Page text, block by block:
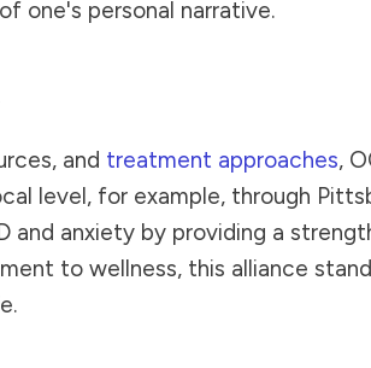
one's personal narrative.
and treatment approaches,
level, for example, through
anxiety by providing a
to wellness, this alliance